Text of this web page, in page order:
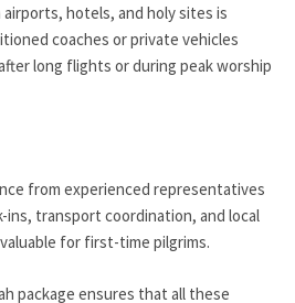
hotels, and holy sites is
coaches or private vehicles
long flights or during peak worship
from experienced representatives
transport coordination, and local
for first-time pilgrims.
package ensures that all these